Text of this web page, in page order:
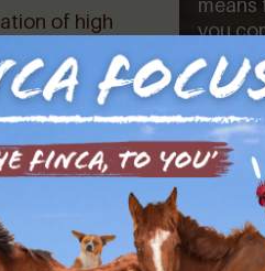
of high
pets,
affecting plant
dust
the risk of
you
where
it is
will
insider
and
first
be a
us.